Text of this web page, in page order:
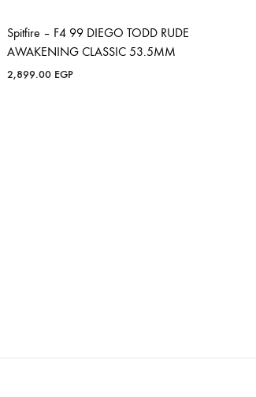
Spitfire – F4 99 DIEGO TODD RUDE
AWAKENING CLASSIC 53.5MM
2,899.00 EGP